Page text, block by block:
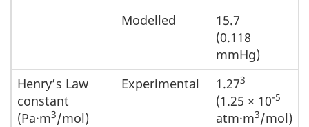
Modelled
15.7
(0.118
mmHg)
Henry’s Law
constant
(Pa·m3/mol)
Experimental 1.273
(1.25 × 10-5
atm·m3/mol)